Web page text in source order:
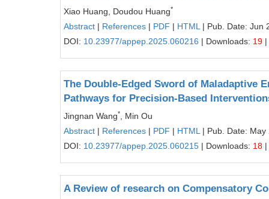
Xiao Huang, Doudou Huang*
Abstract | References | PDF | HTML | Pub. Date: Jun
DOI: 10.23977/appep.2025.060216 | Downloads: 19
The Double-Edged Sword of Maladaptive
Pathways for Precision-Based
Jingnan Wang*
, Min Ou
Abstract | References | PDF | HTML | Pub. Date: May
DOI: 10.23977/appep.2025.060215 | Downloads: 18
A Review of research on Compensatory